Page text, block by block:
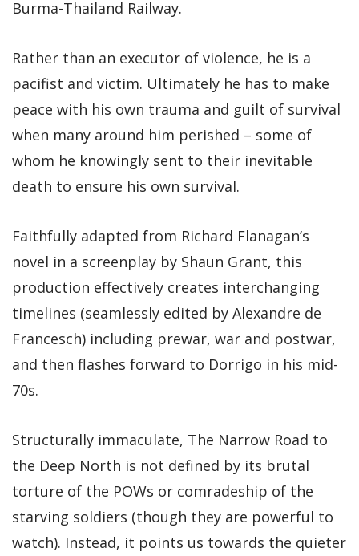
Burma-Thailand Railway.
Rather than an executor of violence, he is a
pacifist and victim. Ultimately he has to make
peace with his own trauma and guilt of survival
when many around him perished – some of
whom he knowingly sent to their inevitable
death to ensure his own survival.
Faithfully adapted from Richard Flanagan’s
novel in a screenplay by Shaun Grant, this
production effectively creates interchanging
timelines (seamlessly edited by Alexandre de
Francesch) including prewar, war and postwar,
and then flashes forward to Dorrigo in his mid-
70s.
Structurally immaculate, The Narrow Road to
the Deep North is not defined by its brutal
torture of the POWs or comradeship of the
starving soldiers (though they are powerful to
watch). Instead, it points us towards the quieter